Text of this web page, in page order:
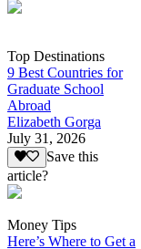
Top Destinations
9 Best Countries for
Graduate School
Abroad
Elizabeth Gorga
July 31, 2026
Save this
article?
Money Tips
Here’s Where to Get a